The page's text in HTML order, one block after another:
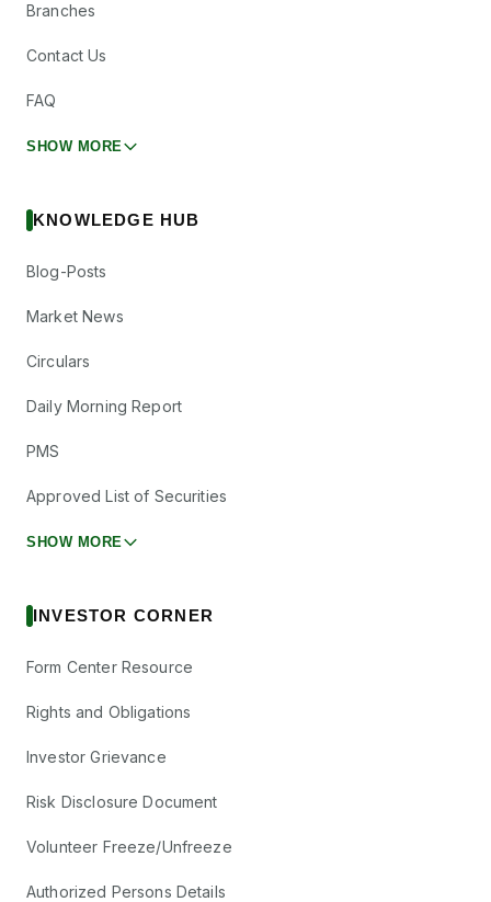
Branches
Contact Us
FAQ
SHOW MORE
KNOWLEDGE HUB
Blog-Posts
Market News
Circulars
Daily Morning Report
PMS
Approved List of Securities
SHOW MORE
INVESTOR CORNER
Form Center Resource
Rights and Obligations
Investor Grievance
Risk Disclosure Document
Volunteer Freeze/Unfreeze
Authorized Persons Details